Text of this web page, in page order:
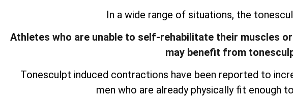
In a wide range of situations, the
Athletes who are unable to self-rehabilitate their muscles
may benefit from
Tonesculpt induced contractions have been reported to
men who are already physically fit enough